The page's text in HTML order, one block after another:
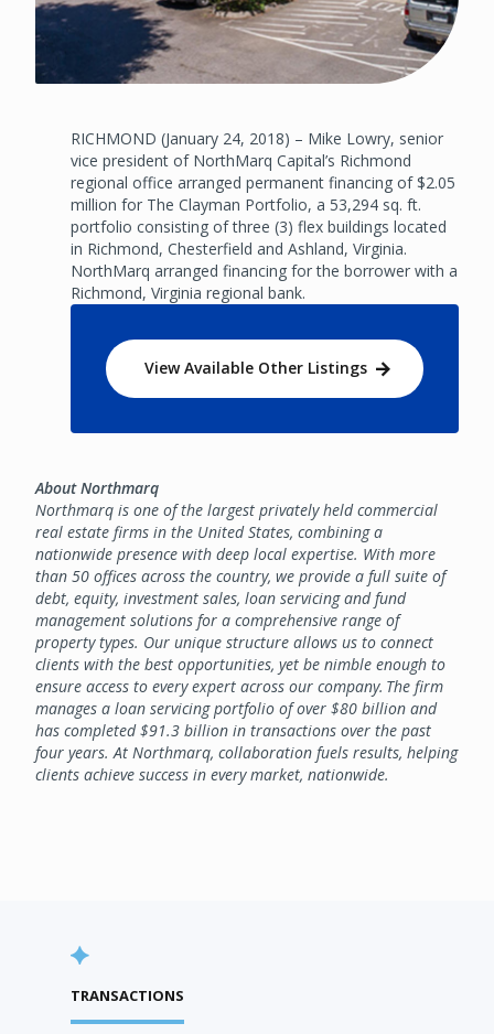
RICHMOND (January 24, 2018) – Mike Lowry, senior
vice president of NorthMarq Capital’s Richmond
regional office arranged permanent financing of $2.05
million for The Clayman Portfolio, a 53,294 sq. ft.
portfolio consisting of three (3) flex buildings located
in Richmond, Chesterfield and Ashland, Virginia.
NorthMarq arranged financing for the borrower with a
Richmond, Virginia regional bank.
View Available Other Listings
About Northmarq
Northmarq is one of the largest privately held commercial
real estate firms in the United States, combining a
nationwide presence with deep local expertise. With more
than 50 offices across the country, we provide a full suite of
debt, equity, investment sales, loan servicing and fund
management solutions for a comprehensive range of
property types. Our unique structure allows us to connect
clients with the best opportunities, yet be nimble enough to
ensure access to every expert across our company. The firm
manages a loan servicing portfolio of over $80 billion and
has completed $91.3 billion in transactions over the past
four years. At Northmarq, collaboration fuels results, helping
clients achieve success in every market, nationwide.
TRANSACTIONS